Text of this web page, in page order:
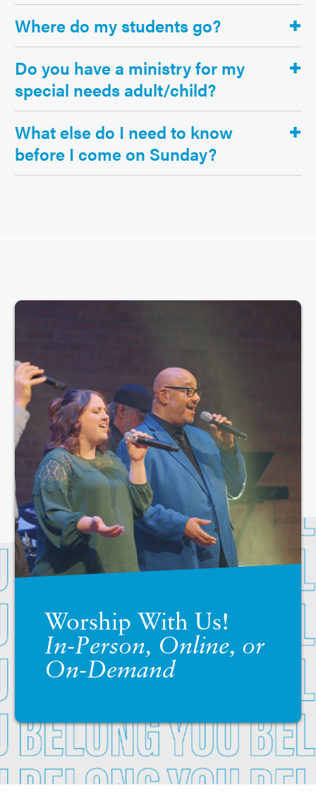
Where do my students go?
Do you have a ministry for my
special needs adult/child?
What else do I need to know
before I come on Sunday?
Worship With Us!
In-Person, Online, or
On-Demand